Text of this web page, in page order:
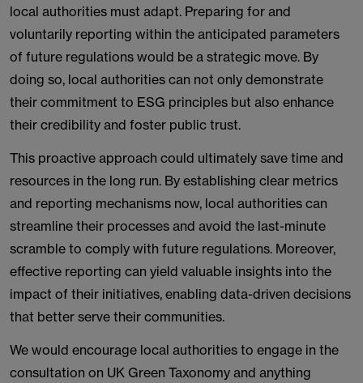
local authorities must adapt. Preparing for and
voluntarily reporting within the anticipated parameters
of future regulations would be a strategic move. By
doing so, local authorities can not only demonstrate
their commitment to ESG principles but also enhance
their credibility and foster public trust.
This proactive approach could ultimately save time and
resources in the long run. By establishing clear metrics
and reporting mechanisms now, local authorities can
streamline their processes and avoid the last-minute
scramble to comply with future regulations. Moreover,
effective reporting can yield valuable insights into the
impact of their initiatives, enabling data-driven decisions
that better serve their communities.
We would encourage local authorities to engage in the
consultation on UK Green Taxonomy and anything